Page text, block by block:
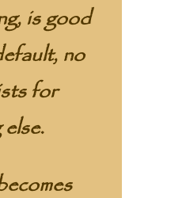
is good
no
for